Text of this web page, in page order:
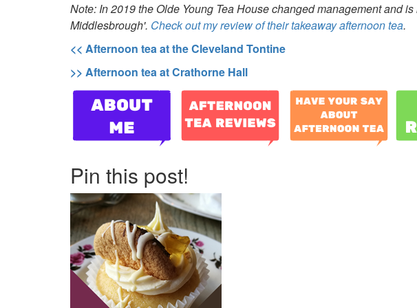
Note: In 2019 the Olde Young Tea House changed management and
Middlesbrough'. Check out my review of their takeaway afternoon tea.
<< Afternoon tea at the Cleveland Tontine
>> Afternoon tea at Crathorne Hall
Pin this post!